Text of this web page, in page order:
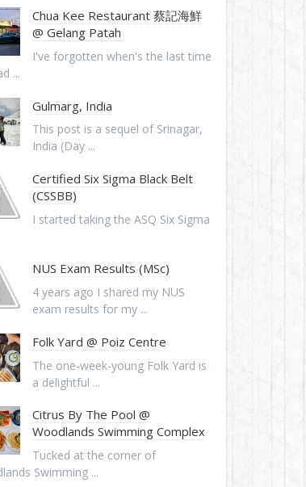
Chua Kee Restaurant 蔡記海鮮
@ Gelang Patah
I've forgotten when's the last time
...
Gulmarg, India
This post is a sequel of Srinagar,
India (Day ...
Certified Six Sigma Black Belt
(CSSBB)
I started taking the ASQ Six Sigma
NUS Exam Results (MSc)
4 years ago I shared my NUS
exam results for my ...
Folk Yard @ Poiz Centre
The one-week-young Folk Yard is
a delightful ...
Citrus By The Pool @
Woodlands Swimming Complex
Tucked at the corner of
Swimming ...